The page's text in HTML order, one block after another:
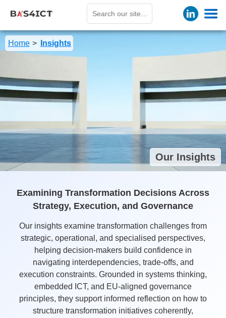
Home Insights
Our Insights
Examining Transformation Decisions Across
Strategy, Execution, and Governance
Our insights examine transformation challenges from
strategic, operational, and specialised perspectives,
helping decision-makers build confidence in
navigating interdependencies, trade-offs, and
execution constraints. Grounded in systems thinking,
embedded ICT, and EU-aligned governance
principles, they support informed reflection on how to
structure transformation initiatives coherently,
Cookies management panel